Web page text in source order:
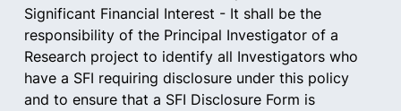
Significant Financial Interest - It shall be the
responsibility of the Principal Investigator of a
Research project to identify all Investigators who
have a SFI requiring disclosure under this policy
and to ensure that a SFI Disclosure Form is